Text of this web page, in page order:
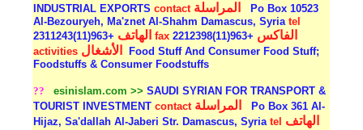
INDUSTRIAL EXPORTScontact المراسلة
Po Box 10523
Al-Bezouryeh, Ma'znet Al-Shahm Damascus, Syriatel
الهاتف +963(11)2311243fax الفاكس +963(11)2212398
activities الأشغال
Food Stuff And Consumer Food Stuff;
Foodstuffs & Consumer Foodstuffs
?? esinislam.com >> SAUDI SYRIAN FOR TRANSPORT &
TOURIST INVESTMENTcontact المراسلة
Po Box 361 Al-
Hijaz, Sa'dallah Al-Jaberi Str. Damascus, Syriatel الهاتف